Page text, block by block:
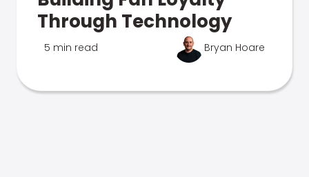
Through Technology
5 min read Bryan Hoare